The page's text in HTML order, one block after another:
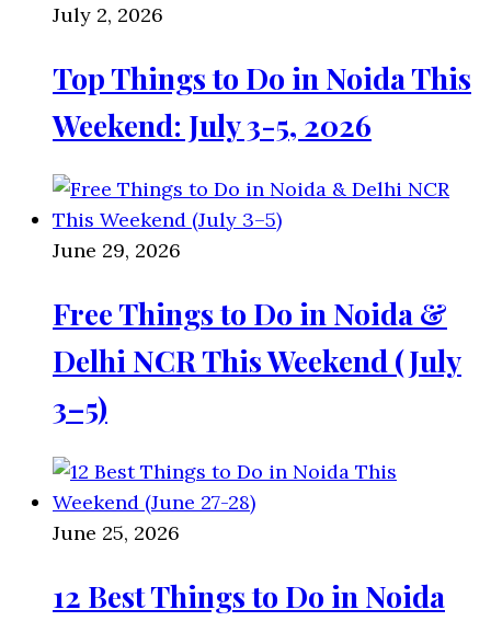
July 2, 2026
Top Things to Do in Noida This
Weekend: July 3-5, 2026
June 29, 2026
Free Things to Do in Noida &
Delhi NCR This Weekend (July
3–5)
June 25, 2026
12 Best Things to Do in Noida